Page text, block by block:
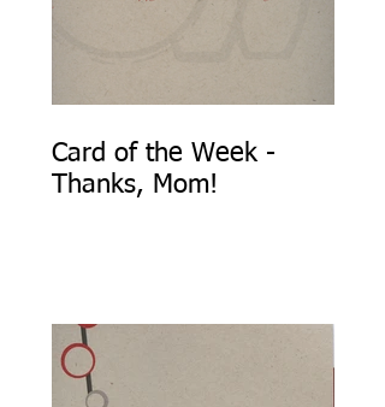
Card of the Week -
Thanks, Mom!